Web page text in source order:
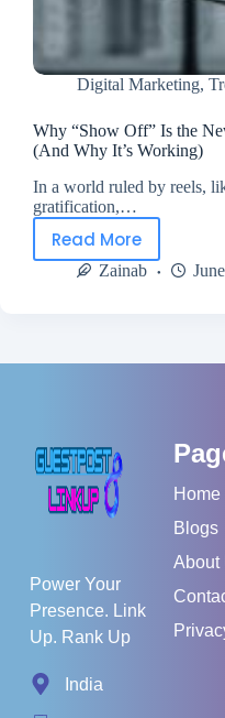
Digital Marketing,
Why “Show Off” Is the
(And Why It’s Working)
In a world ruled by reels,
gratification,…
Read More
Zainab
Power Your
Presence. Link
Up. Rank Up
India
Home
Blogs
About